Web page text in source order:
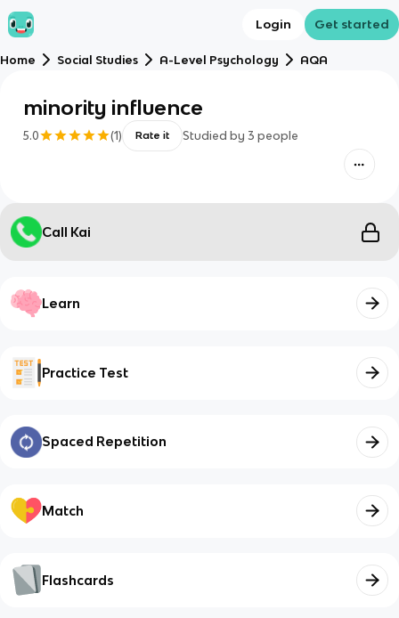
Login Get started
Home Social Studies A-Level Psychology AQA
minority influence
5.0 (1) Rate it Studied by 3 people
Call Kai
Learn
Practice Test
Spaced Repetition
Match
Flashcards